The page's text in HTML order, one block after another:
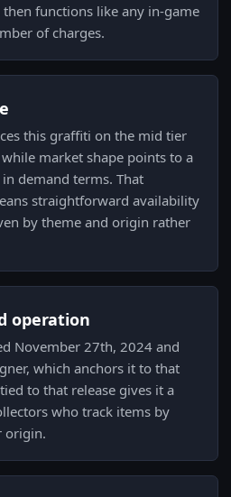
functions like any in-game
of charges.
this graffiti on the mid tier
market shape points to a
demand terms. That
straightforward availability
by theme and origin rather
operation
November 27th, 2024 and
which anchors it to that
to that release gives it a
who track items by
origin.